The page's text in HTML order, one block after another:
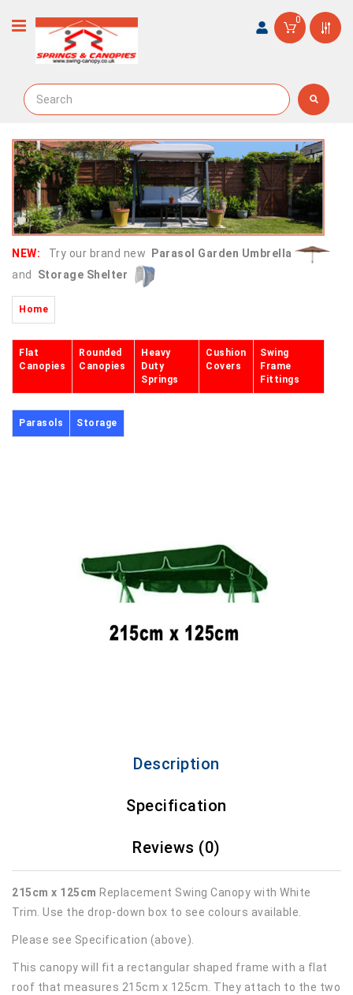
0
NEW: Try our brand new
Parasol Garden Umbrella
and
Storage Shelter
Home
Flat
Canopies
Rounded
Canopies
Heavy
Duty
Springs
Cushion
Covers
Swing
Frame
Fittings
Parasols Storage
Description
Specification
Reviews (0)
215cm x 125cm Replacement Swing Canopy with White
Trim. Use the drop-down box to see colours available.
Please see Specification (above).
This canopy will fit a rectangular shaped frame with a flat
roof that measures 215cm x 125cm. They attach to the two